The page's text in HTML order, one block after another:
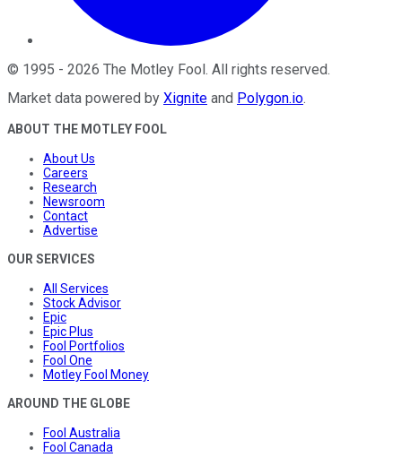
© 1995 - 2026 The Motley Fool. All rights reserved.
Market data powered by Xignite and Polygon.io.
ABOUT THE MOTLEY FOOL
About Us
Careers
Research
Newsroom
Contact
Advertise
OUR SERVICES
All Services
Stock Advisor
Epic
Epic Plus
Fool Portfolios
Fool One
Motley Fool Money
AROUND THE GLOBE
Fool Australia
Fool Canada